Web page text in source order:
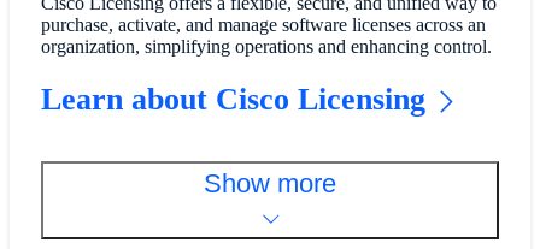
purchase, activate, and manage software licenses across an
organization, simplifying operations and enhancing control.
Learn about Cisco Licensing
Show more